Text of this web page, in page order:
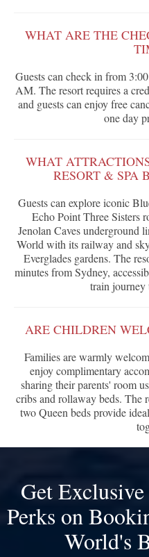
WHAT ARE THE
Guests can check in from
AM. The resort requires a
and guests can enjoy free
one day
WHAT
RESORT & SPA
Guests can explore iconic
Echo Point Three Sisters
Jenolan Caves underground
World with its railway and
Everglades gardens. The
minutes from Sydney,
train journey
ARE CHILDREN
Families are warmly
enjoy complimentary
sharing their parents' room
cribs and rollaway beds.
two Queen beds provide
Get
Perks on
World's